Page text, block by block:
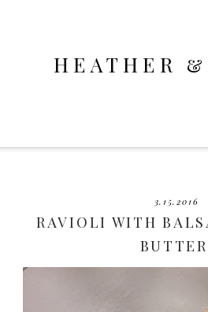
HEATHER
3.15.2016
RAVIOLI WITH